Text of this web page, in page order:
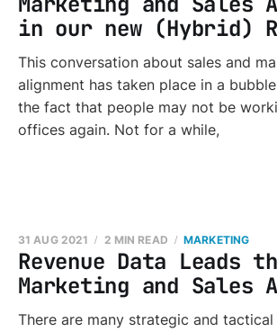
in our new (Hybrid)
This conversation about sales and
alignment has taken place in a
the fact that people may not be
offices again. Not for a while,
Revenue Data Leads
Marketing and Sales
31 AUG 2021 2 MIN READ MARKETING
There are many strategic and